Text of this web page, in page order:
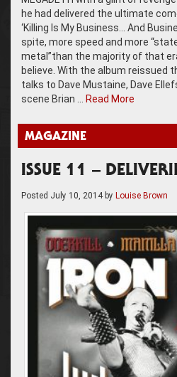
he had delivered the ultimate
‘Killing Is My Business… And
spite, more speed and more
metal”than the majority of that
believe. With the album reissued
talks to Dave Mustaine, Dave
scene Brian …
Read More
MAGAZINE
ISSUE 11 –
Posted July 10, 2014by Louise Brown